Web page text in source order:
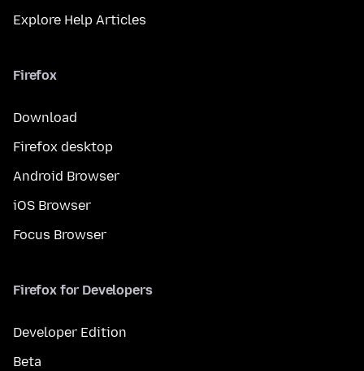
Explore Help Articles
Firefox
Download
Firefox desktop
Android Browser
iOS Browser
Focus Browser
Firefox for Developers
Developer Edition
Beta